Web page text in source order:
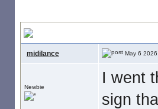
midilance May 6
Newbie
I went
sign